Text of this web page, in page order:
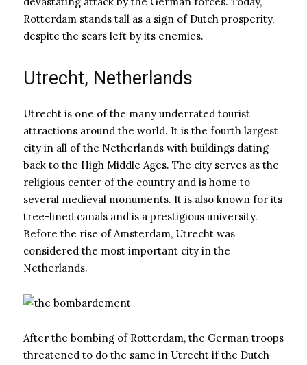
Rotterdam stands tall as a sign of Dutch prosperity,
despite the scars left by its enemies.
Utrecht, Netherlands
Utrecht is one of the many underrated tourist
attractions around the world. It is the fourth largest
city in all of the Netherlands with buildings dating
back to the High Middle Ages. The city serves as the
religious center of the country and is home to
several medieval monuments. It is also known for its
tree-lined canals and is a prestigious university.
Before the rise of Amsterdam, Utrecht was
considered the most important city in the
Netherlands.
After the bombing of Rotterdam, the German troops
threatened to do the same in Utrecht if the Dutch